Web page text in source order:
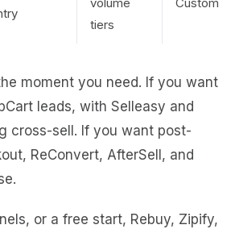
tiers
moment you need. If you want
leads, with Selleasy and
cross-sell. If you want post-
ReConvert, AfterSell, and
or a free start, Rebuy, Zipify,